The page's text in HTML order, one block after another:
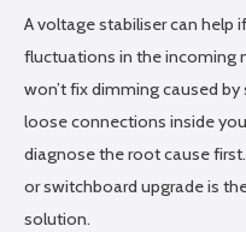
A voltage stabiliser can help
fluctuations in the incoming
won’t fix dimming caused
loose connections inside
diagnose the root cause
or switchboard upgrade is
solution.